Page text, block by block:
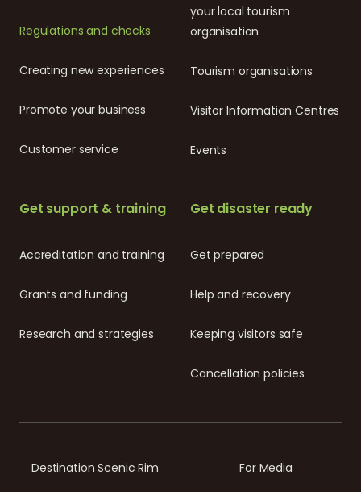
Regulations and checks
Creating new experiences
Promote your business
Customer service
your local tourism
organisation
Tourism organisations
Visitor Information Centres
Events
Get support & training
Accreditation and training
Grants and funding
Research and strategies
Get disaster ready
Get prepared
Help and recovery
Keeping visitors safe
Cancellation policies
Destination Scenic Rim
For Media